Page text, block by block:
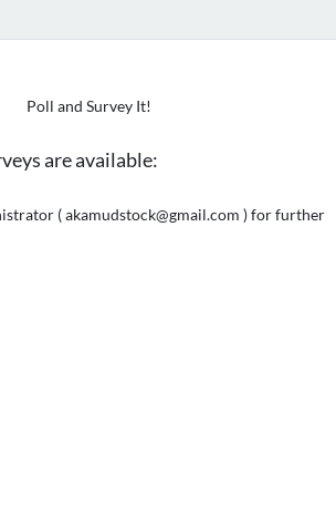
Poll and Survey It!
are available:
( akamudstock@gmail.com ) for further